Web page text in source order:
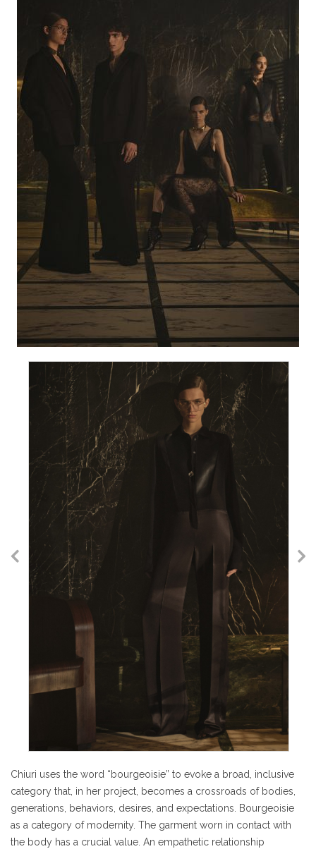
Chiuri uses the word “bourgeoisie” to evoke a broad, inclusive
category that, in her project, becomes a crossroads of bodies,
generations, behaviors, desires, and expectations. Bourgeoisie
as a category of modernity. The garment worn in contact with
the body has a crucial value. An empathetic relationship